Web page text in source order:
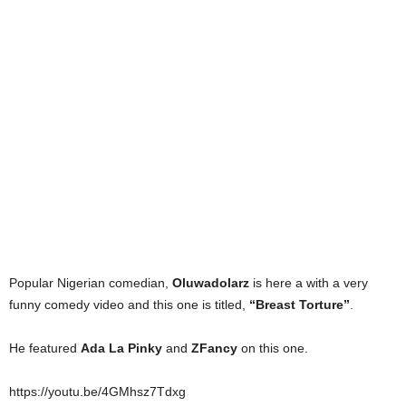
Popular Nigerian comedian, Oluwadolarz is here a with a very
funny comedy video and this one is titled, “Breast Torture”
He featured Ada La Pinky and ZFancy on this one.
https://youtu.be/4GMhsz7Tdxg